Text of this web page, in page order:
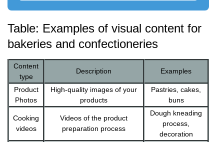
Table: Examples of visual content for
bakeries and confectioneries
Content
type
Description Examples
Product
Photos
High-quality images of your
products
Pastries, cakes,
buns
Cooking
videos
Videos of the product
preparation process
Dough kneading
process,
decoration